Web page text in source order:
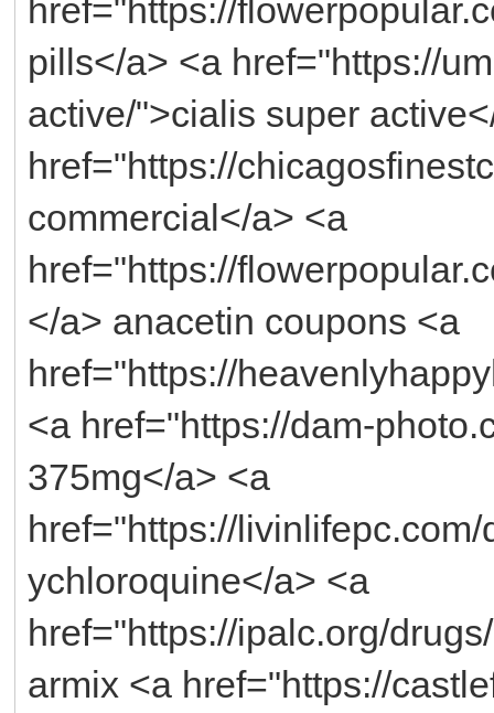
href="https://
pills</a> <a href="https://
active/">cialis super
href="https://
commercial</a> <a
href="https://
</a> anacetin coupons <a
href="https://
<a href="https://dam-
375mg</a> <a
href="https://
ychloroquine</a> <a
href="https://ipalc.org/
armix <a href="https://